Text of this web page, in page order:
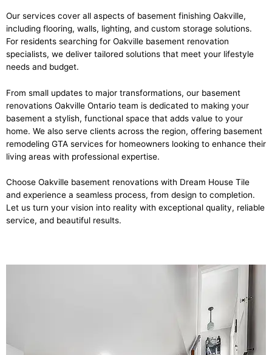
Our services cover all aspects of basement finishing Oakville,
including flooring, walls, lighting, and custom storage solutions.
For residents searching for Oakville basement renovation
specialists, we deliver tailored solutions that meet your lifestyle
needs and budget.
From small updates to major transformations, our basement
renovations Oakville Ontario team is dedicated to making your
basement a stylish, functional space that adds value to your
home. We also serve clients across the region, offering basement
remodeling GTA services for homeowners looking to enhance their
living areas with professional expertise.
Choose Oakville basement renovations with Dream House Tile
and experience a seamless process, from design to completion.
Let us turn your vision into reality with exceptional quality, reliable
service, and beautiful results.